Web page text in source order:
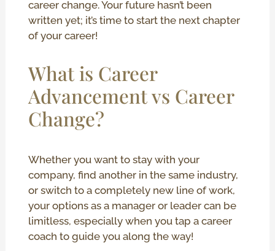
career change. Your future hasn’t been
written yet; it’s time to start the next chapter
of your career!
What is Career
Advancement vs Career
Change?
Whether you want to stay with your
company, find another in the same industry,
or switch to a completely new line of work,
your options as a manager or leader can be
limitless, especially when you tap a career
coach to guide you along the way!